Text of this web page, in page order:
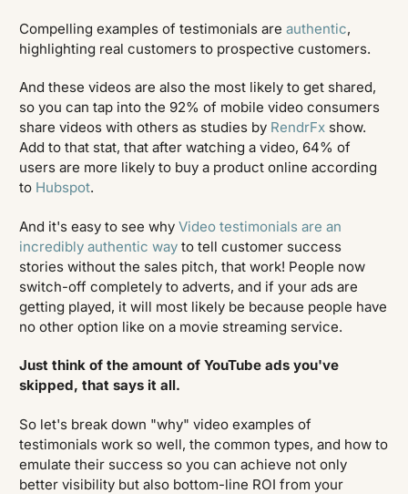
Compelling examples of testimonials areauthentic,
highlighting real customers to prospective customers.
And these videos are also the most likely to get shared,
so you can tap into the 92% of mobile video consumers
share videos with others as studies by RendrFx show.
Add to that stat, that after watching a video, 64% of
users are more likely to buy a product online according
to Hubspot.
And it's easy to see whyVideo testimonials are an
incredibly authentic way to tell customer success
stories without the sales pitch, that work! People now
switch-off completely to adverts, and if your ads are
getting played, it will most likely be because people have
no other option like on a movie streaming service.
Just think of the amount of YouTube ads you've
skipped, that says it all.
So let's break down "why" video examples of
testimonials work so well, the common types, and how to
emulate their success so you can achieve not only
better visibility but also bottom-line ROI from your